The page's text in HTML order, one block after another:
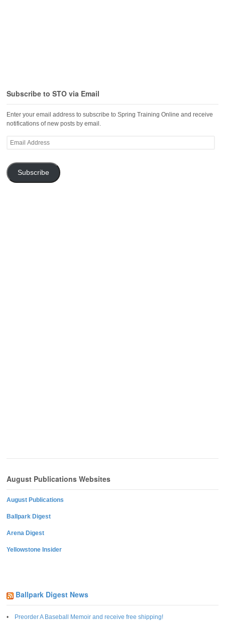
Subscribe to STO via Email
Enter your email address to subscribe to Spring Training Online and receive
notifications of new posts by email.
Email
Subscribe
August Publications Websites
August Publications
Ballpark Digest
Arena Digest
Yellowstone Insider
Ballpark Digest News
Preorder A Baseball Memoir and receive free shipping!